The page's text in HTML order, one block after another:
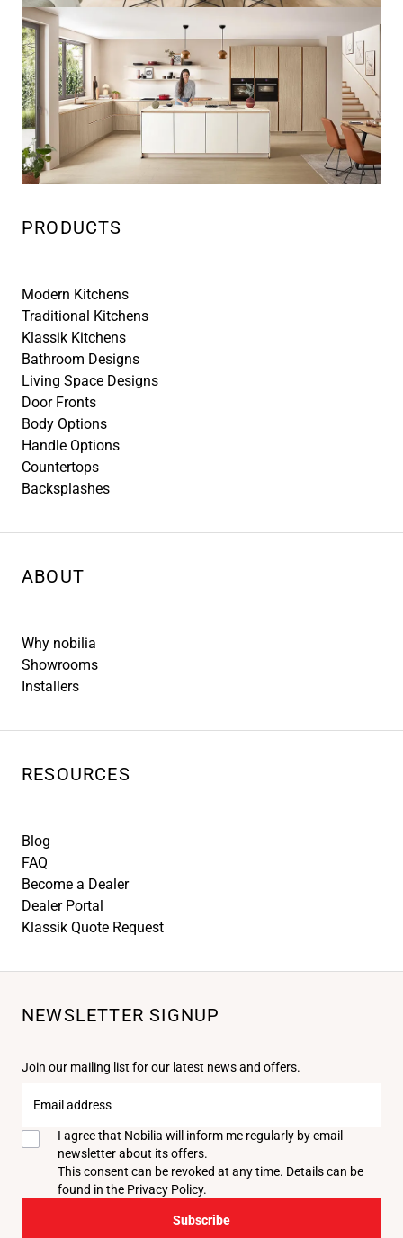
PRODUCTS
Modern Kitchens
Traditional Kitchens
Klassik Kitchens
Bathroom Designs
Living Space Designs
Door Fronts
Body Options
Handle Options
Countertops
Backsplashes
ABOUT
Why nobilia
Showrooms
Installers
RESOURCES
Blog
FAQ
Become a Dealer
Dealer Portal
Klassik Quote Request
NEWSLETTER SIGNUP
Join our mailing list for our latest news and offers.
address
I agree that Nobilia will inform me regularly by email
newsletter about its offers.
This consent can be revoked at any time. Details can be
found in the Privacy Policy.
Subscribe